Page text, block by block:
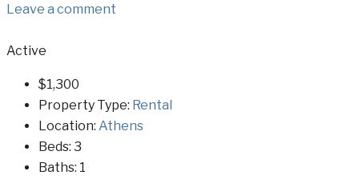
Leave a comment
Active
$1,300
Property Type: Rental
Location: Athens
Beds: 3
Baths: 1